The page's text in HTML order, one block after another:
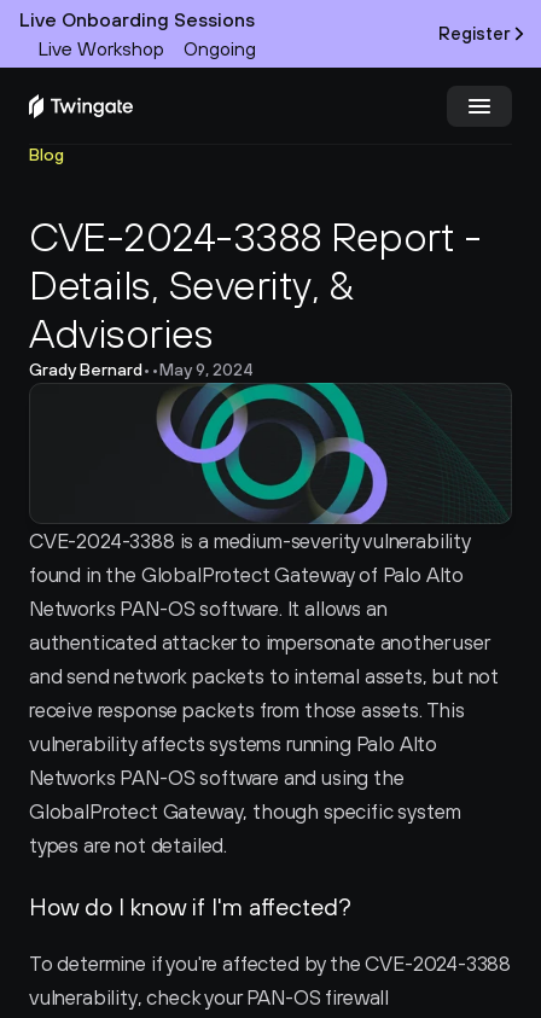
Live Onboarding Sessions
Live Workshop
Ongoing
Register
Product
Docs
Customers
Resources
Pricing
Blog
CVE-2024-3388 Report -
Details, Severity, &
Advisories
Grady Bernard• •May 9, 2024
CVE-2024-3388 is a medium-severity vulnerability
found in the GlobalProtect Gateway of Palo Alto
Networks PAN-OS software. It allows an
authenticated attacker to impersonate another user
and send network packets to internal assets, but not
receive response packets from those assets. This
vulnerability affects systems running Palo Alto
Networks PAN-OS software and using the
GlobalProtect Gateway, though specific system
types are not detailed.
How do I know if I'm affected?
To determine if you're affected by the CVE-2024-3388
vulnerability, check your PAN-OS firewall